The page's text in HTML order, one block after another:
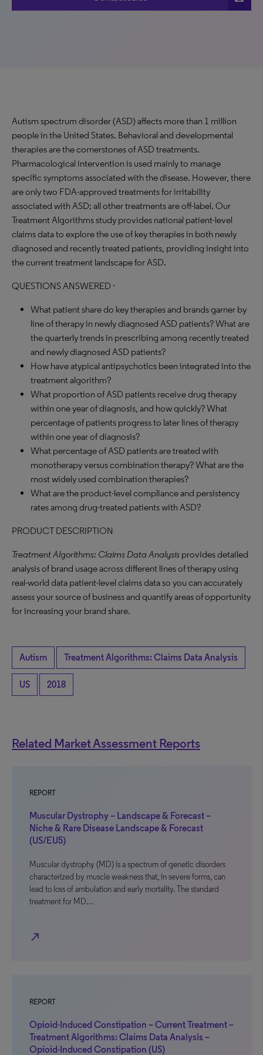
Autism spectrum disorder (ASD) affects more than 1 million
people in the United States. Behavioral and developmental
therapies are the cornerstones of ASD treatments.
Pharmacological intervention is used mainly to manage
specific symptoms associated with the disease. However, there
are only two FDA-approved treatments for irritability
associated with ASD; all other treatments are off-label. Our
Treatment Algorithms study provides national patient-level
claims data to explore the use of key therapies in both newly
diagnosed and recently treated patients, providing insight into
the current treatment landscape for ASD.
QUESTIONS ANSWERED ·
What patient share do key therapies and brands garner by
line of therapy in newly diagnosed ASD patients? What are
the quarterly trends in prescribing among recently treated
and newly diagnosed ASD patients?
How have atypical antipsychotics been integrated into the
treatment algorithm?
What proportion of ASD patients receive drug therapy
within one year of diagnosis, and how quickly? What
percentage of patients progress to later lines of therapy
within one year of diagnosis?
What percentage of ASD patients are treated with
monotherapy versus combination therapy? What are the
most widely used combination therapies?
What are the product-level compliance and persistency
rates among drug-treated patients with ASD?
PRODUCT DESCRIPTION
Treatment Algorithms: Claims Data Analysis provides detailed
analysis of brand usage across different lines of therapy using
real-world data patient-level claims data so you can accurately
assess your source of business and quantify areas of opportunity
for increasing your brand share.
Autism Treatment Algorithms: Claims Data Analysis
US 2018
Related Market Assessment Reports
REPORT
Muscular Dystrophy – Landscape & Forecast –
Niche & Rare Disease Landscape & Forecast
(US/EU5)
Muscular dystrophy (MD) is a spectrum of genetic disorders
characterized by muscle weakness that, in severe forms, can
lead to loss of ambulation and early mortality. The standard
treatment for MD…
north_east
REPORT
Opioid-Induced Constipation – Current Treatment –
Treatment Algorithms: Claims Data Analysis –
Opioid-Induced Constipation (US)